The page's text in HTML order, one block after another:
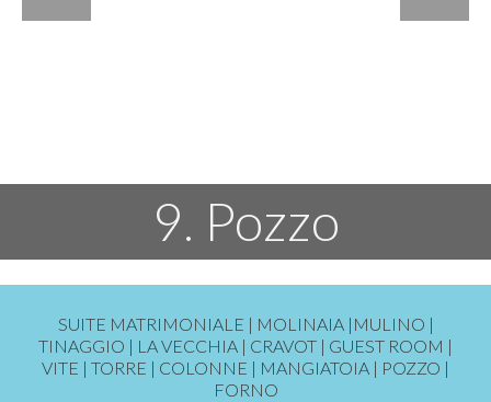
9. Pozzo
SUITE MATRIMONIALE | MOLINAIA| MULINO |
TINAGGIO | LA VECCHIA | CRAVOT | GUEST ROOM |
VITE | TORRE | COLONNE | MANGIATOIA | POZZO |
FORNO